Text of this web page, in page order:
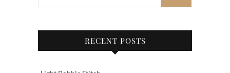
RECENT POSTS